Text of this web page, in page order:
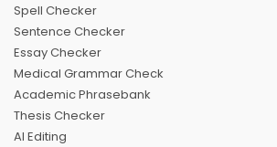
Spell Checker
Sentence Checker
Essay Checker
Medical Grammar Check
Academic Phrasebank
Thesis Checker
AI Editing